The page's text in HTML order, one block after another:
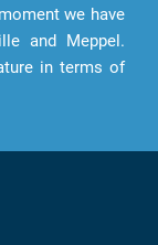
we have
and Meppel.
in terms of